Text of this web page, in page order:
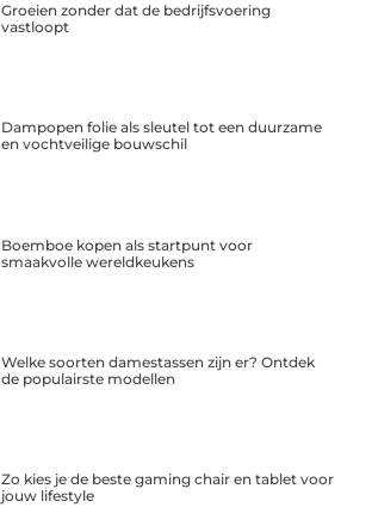
Groeien zonder dat de bedrijfsvoering
vastloopt
Dampopen folie als sleutel tot een duurzame
en vochtveilige bouwschil
Boemboe kopen als startpunt voor
smaakvolle wereldkeukens
Welke soorten damestassen zijn er? Ontdek
de populairste modellen
Zo kies je de beste gaming chair en tablet voor
jouw lifestyle